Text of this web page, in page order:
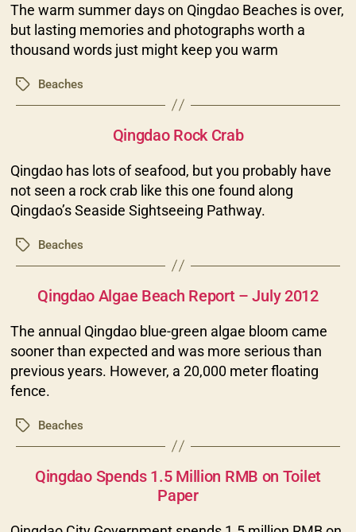
The warm summer days on Qingdao Beaches is over,
but lasting memories and photographs worth a
thousand words just might keep you warm
TagsBeaches
Qingdao Rock Crab
Qingdao has lots of seafood, but you probably have
not seen a rock crab like this one found along
Qingdao’s Seaside Sightseeing Pathway.
TagsBeaches
Qingdao Algae Beach Report – July 2012
The annual Qingdao blue-green algae bloom came
sooner than expected and was more serious than
previous years. However, a 20,000 meter floating
fence.
TagsBeaches
Qingdao Spends 1.5 Million RMB on Toilet
Paper